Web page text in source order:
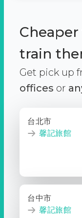
train
Get pick up
offices or
台北市
馨記旅館
台中市
馨記旅館